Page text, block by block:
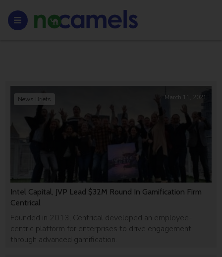
Intel Capital, JVP Lead $32M Round In Gamification Firm
Centrical
Founded in 2013, Centrical developed an employee-
centric platform for enterprises to drive engagement
through advanced gamification.
News Briefs March 11, 2021